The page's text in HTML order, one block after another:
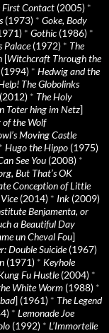
First Contact (2005) *
(1973) * Goke, Body
* Gothic (1986) *
Palace(1972) * The
[Witchcraft Through the
* Hedwig and the
The Globolinks
* The Holy
Toter hing im Netz]
of the Wolf
Moving Castle
* Hugo the Hippo (1975)
See You (2008) *
But That’s OK
Conception of Little
(2014) * Ink (2009)
Benjamenta, or
a Beautiful Day
un Cheval Fou]
Double Suicide(1967)
(1971) * Keyhole
Fu Hustle(2004) *
White Worm (1988) *
] (1961) * The Legend
* Lemonade Joe
(1992) * L’Immortelle